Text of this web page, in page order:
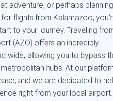
adventure, or perhaps
flights from Kalamazoo,
to your journey. Traveling
(AZO) offers an incredibly
wide, allowing you to bypass
hubs. At our
and we are dedicated to
right from your local airport.